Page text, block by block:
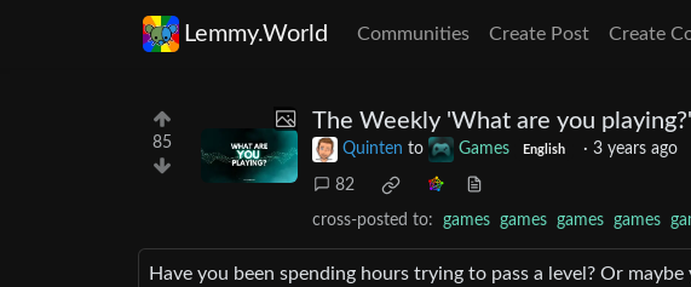
Lemmy.World Communities Create Post Create
85
The Weekly 'What are you
Quinten to Games English · 3 years ago
82
cross-posted to: games games games games
Have you been spending hours trying to pass a level? Or